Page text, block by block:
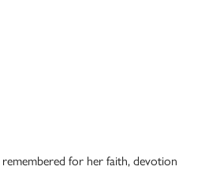
for her faith, devotion